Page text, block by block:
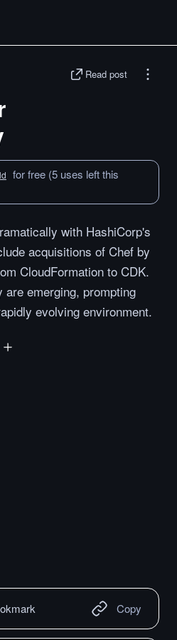
Read post
for free (5 uses left this
with HashiCorp's
acquisitions of Chef by
CloudFormation to CDK.
are emerging, prompting
evolving environment.
Copy